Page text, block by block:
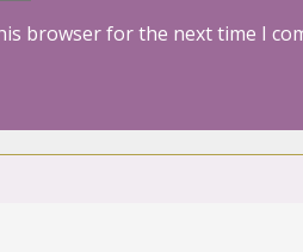
browser for the next time I